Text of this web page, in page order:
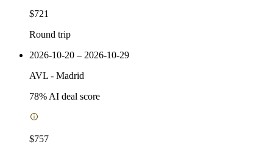
$721
Round trip
2026-10-20 – 2026-10-29
AVL - Madrid
78% AI deal score
$757